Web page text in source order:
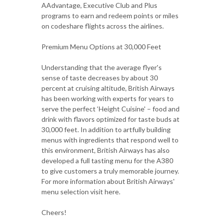
AAdvantage, Executive Club and Plus
programs to earn and redeem points or miles
on codeshare flights across the airlines.
Premium Menu Options at 30,000 Feet
Understanding that the average flyer's
sense of taste decreases by about 30
percent at cruising altitude, British Airways
has been working with experts for years to
serve the perfect ‘Height Cuisine' – food and
drink with flavors optimized for taste buds at
30,000 feet. In addition to artfully building
menus with ingredients that respond well to
this environment, British Airways has also
developed a full tasting menu for the A380
to give customers a truly memorable journey.
For more information about British Airways'
menu selection visit here.
Cheers!